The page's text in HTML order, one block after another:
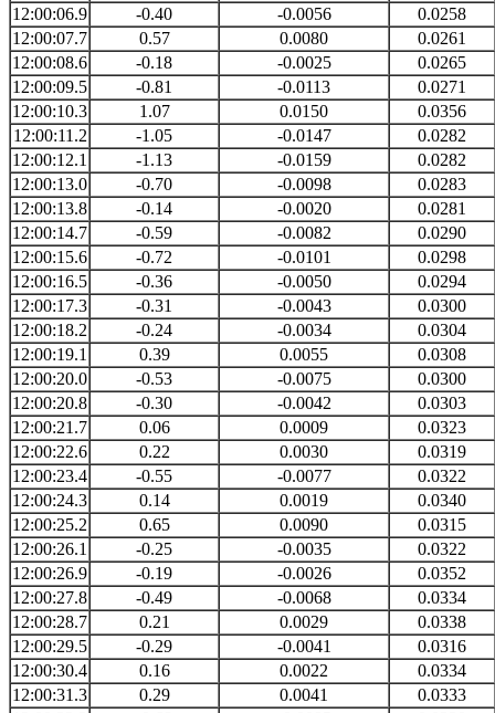
12:00:06.9
-0.40 -0.0056
0.0258
12:00:07.7
0.57 0.0080
0.0261
12:00:08.6
-0.18 -0.0025
0.0265
12:00:09.5
-0.81 -0.0113
0.0271
12:00:10.3
1.07 0.0150
0.0356
12:00:11.2
-1.05 -0.0147
0.0282
12:00:12.1
-1.13 -0.0159
0.0282
12:00:13.0
-0.70 -0.0098
0.0283
12:00:13.8
-0.14 -0.0020
0.0281
12:00:14.7
-0.59 -0.0082
0.0290
12:00:15.6
-0.72 -0.0101
0.0298
12:00:16.5
-0.36 -0.0050
0.0294
12:00:17.3
-0.31 -0.0043
0.0300
12:00:18.2
-0.24 -0.0034
0.0304
12:00:19.1
0.39 0.0055
0.0308
12:00:20.0
-0.53 -0.0075
0.0300
12:00:20.8
-0.30 -0.0042
0.0303
12:00:21.7
0.06 0.0009
0.0323
12:00:22.6
0.22 0.0030
0.0319
12:00:23.4
-0.55 -0.0077
0.0322
12:00:24.3
0.14 0.0019
0.0340
12:00:25.2
0.65 0.0090
0.0315
12:00:26.1
-0.25 -0.0035
0.0322
12:00:26.9
-0.19 -0.0026
0.0352
12:00:27.8
-0.49 -0.0068
0.0334
12:00:28.7
0.21 0.0029
0.0338
12:00:29.5
-0.29 -0.0041
0.0316
12:00:30.4
0.16 0.0022
0.0334
12:00:31.3
0.29 0.0041
0.0333